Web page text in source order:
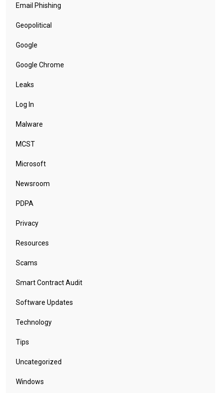
Email Phishing
Geopolitical
Google
Google Chrome
Leaks
Log In
Malware
MCST
Microsoft
Newsroom
PDPA
Privacy
Resources
Scams
Smart Contract Audit
Software Updates
Technology
Tips
Uncategorized
Windows